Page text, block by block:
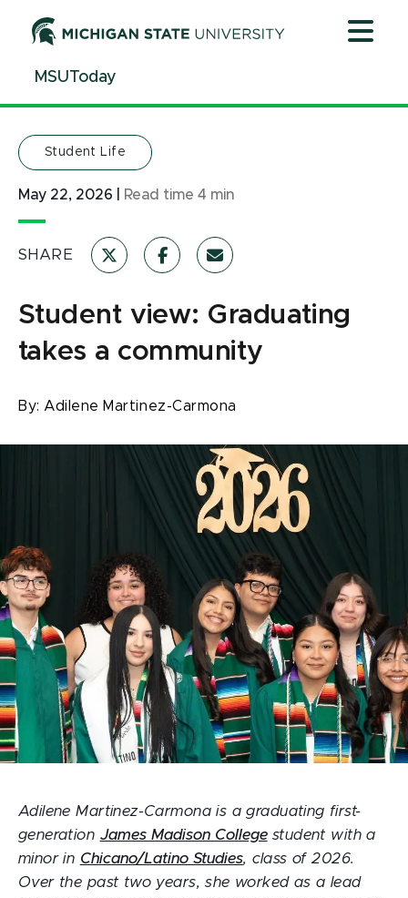
ContentMSUToday
Student Life
May 22, 2026 Read time 4 min
SHARE
Student view: Graduating
takes a community
By: Adilene Martinez-Carmona
Adilene Martinez-Carmona is a graduating first-
generation James Madison Collegestudent with a
minor in Chicano/Latino Studies, class of 2026.
Over the past two years, she worked as a lead